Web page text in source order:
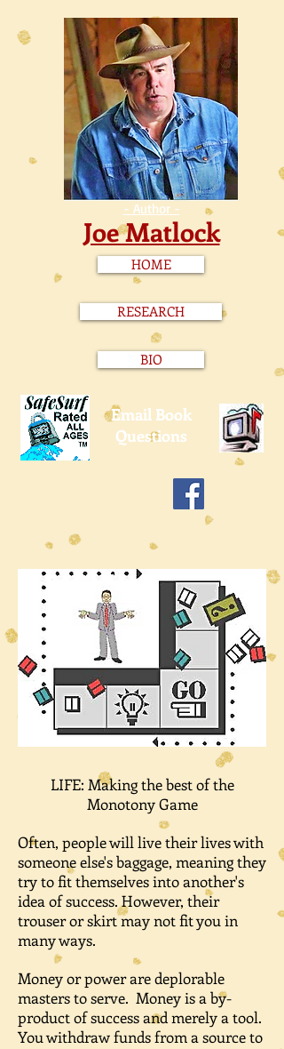
- Author -
Joe Matlock
HOME
RESEARCH
BIO
Email Book
Questions
LIFE: Making the best of the
Monotony Game
Often, people will live their lives with
someone else's baggage, meaning they
try to fit themselves into another's
idea of success. However, their
trouser or skirt may not fit you in
many ways.
Money or power are deplorable
masters to serve. Money is a by-
product of success and merely a tool.
You withdraw funds from a source to